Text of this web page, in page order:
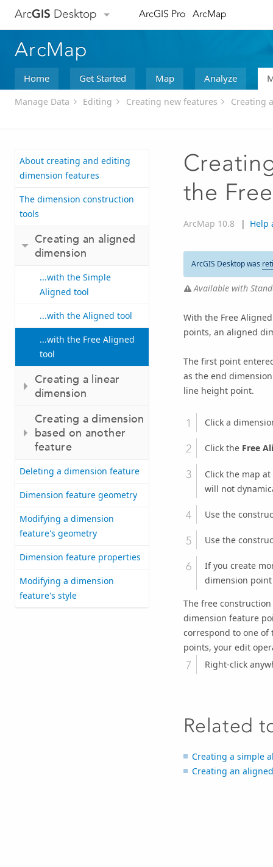
ArcGIS Desktop ArcGIS Pro ArcMap
ArcMap
Home Get Started Map Analyze
Manage Data Editing Creating new features Creating
About creating and editing
dimension features
The dimension construction
tools
Creating an aligned
dimension
...with the Simple
Aligned tool
...with the Aligned tool
...with the Free Aligned
tool
Creating a linear
dimension
Creating a dimension
based on another
feature
Deleting a dimension feature
Dimension feature geometry
Modifying a dimension
feature's geometry
Dimension feature properties
Modifying a dimension
feature's style
the
ArcMap 10.8 | Help
ArcGIS Desktop was
Available with
With the Free
points, an aligned
The first point
as the end
line height point.
Click a
Click the Free
Click the map
will not
Use the
Use the
If you create
dimension
The free
dimension feature
correspond to one
points, your edit
Right-click
Related
Creating a simple
Creating an